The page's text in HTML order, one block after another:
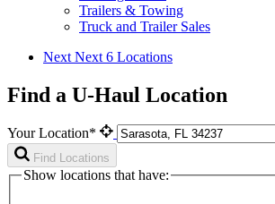
Trailers & Towing
Truck and Trailer Sales
Next Next 6 Locations
Find a U-Haul Location
Your Location*
Find Locations
Show locations that have: